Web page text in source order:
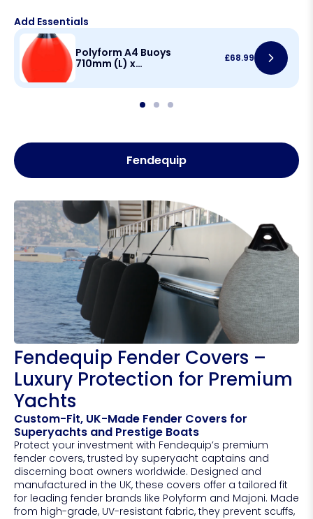
Add Essentials
Polyform A4 Buoys
710mm (L) x
£68.99
Fendequip
Fendequip Fender Covers –
Luxury Protection for Premium
Yachts
Custom-Fit, UK-Made Fender Covers for
Superyachts and Prestige Boats
Protect your investment with Fendequip’s premium
fender covers, trusted by superyacht captains and
discerning boat owners worldwide. Designed and
manufactured in the UK, these covers offer a tailored fit
for leading fender brands like Polyform and Majoni. Made
from high-grade, UV-resistant fabric, they prevent scuffs,